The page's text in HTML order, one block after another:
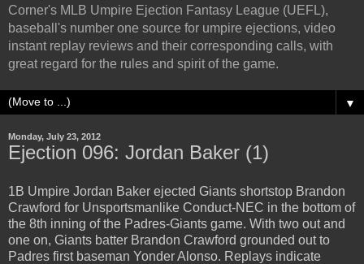
Corner's MLB Umpire Ejection Fantasy League (UEFL),
baseball's number one source for umpire ejections, video
instant replay reviews and their corresponding calls, with
great regard for the rules and spirit of the game.
▼
Monday, July 23, 2012
Ejection 096: Jordan Baker (1)
1B Umpire Jordan Baker ejected Giants shortstop Brandon
Crawford for Unsportsmanlike Conduct-NEC in the bottom of
the 8th inning of the Padres-Giants game. With two out and
one on, Giants batter Brandon Crawford grounded out to
Padres first baseman Yonder Alonso. Replays indicate